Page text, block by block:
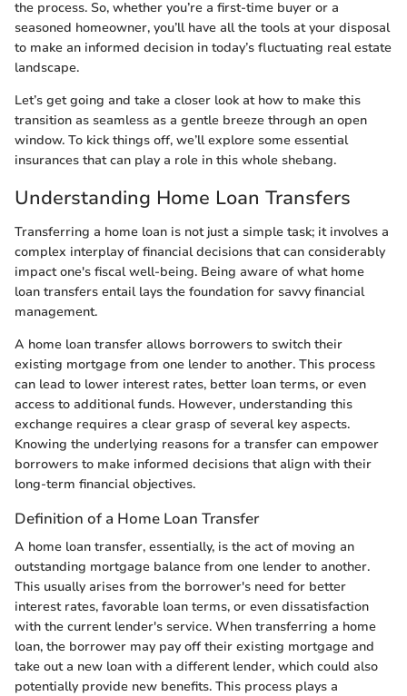
the process. So, whether you’re a first-time buyer or a
seasoned homeowner, you’ll have all the tools at your disposal
to make an informed decision in today’s fluctuating real estate
landscape.
Let’s get going and take a closer look at how to make this
transition as seamless as a gentle breeze through an open
window. To kick things off, we’ll explore some essential
insurances that can play a role in this whole shebang.
Understanding Home Loan Transfers
Transferring a home loan is not just a simple task; it involves a
complex interplay of financial decisions that can considerably
impact one's fiscal well-being. Being aware of what home
loan transfers entail lays the foundation for savvy financial
management.
A home loan transfer allows borrowers to switch their
existing mortgage from one lender to another. This process
can lead to lower interest rates, better loan terms, or even
access to additional funds. However, understanding this
exchange requires a clear grasp of several key aspects.
Knowing the underlying reasons for a transfer can empower
borrowers to make informed decisions that align with their
long-term financial objectives.
Definition of a Home Loan Transfer
A home loan transfer, essentially, is the act of moving an
outstanding mortgage balance from one lender to another.
This usually arises from the borrower's need for better
interest rates, favorable loan terms, or even dissatisfaction
with the current lender's service. When transferring a home
loan, the borrower may pay off their existing mortgage and
take out a new loan with a different lender, which could also
potentially provide new benefits. This process plays a